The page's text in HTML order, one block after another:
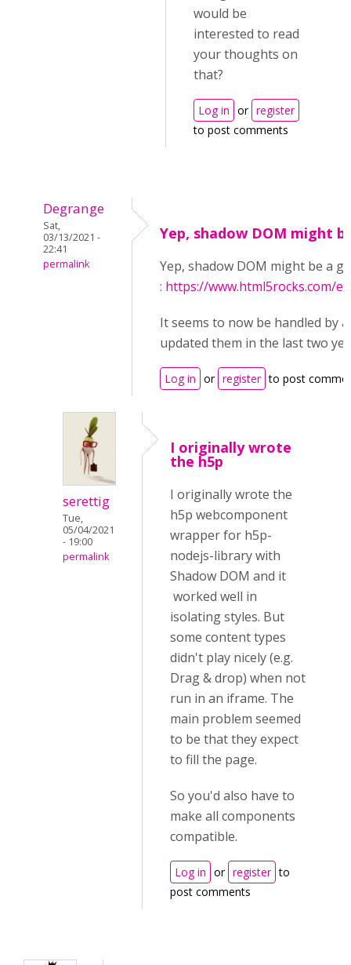
would be
interested to read
your thoughts on
that?
Log in or register
to post comments
Degrange
Sat,
03/13/2021 -
22:41
permalink
Yep, shadow DOM might
Yep, shadow DOM might be a
: https://www.html5rocks.com/
It seems to now be handled by
updated them in the last two
Log in or register to post
serettig
Tue,
05/04/2021
- 19:00
permalink
I originally wrote
the h5p
I originally wrote the
h5p webcomponent
wrapper for h5p-
nodejs-library with
Shadow DOM and it
worked well in
isolating styles. But
some content types
didn't play nicely (e.g.
Drag & drop) when not
run in an iframe. The
main problem seemed
to be that they expect
to fill the page.
So you'd also have to
make all components
compatible.
Log in or register to
post comments